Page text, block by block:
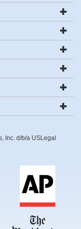
Inc. d/b/a USLegal